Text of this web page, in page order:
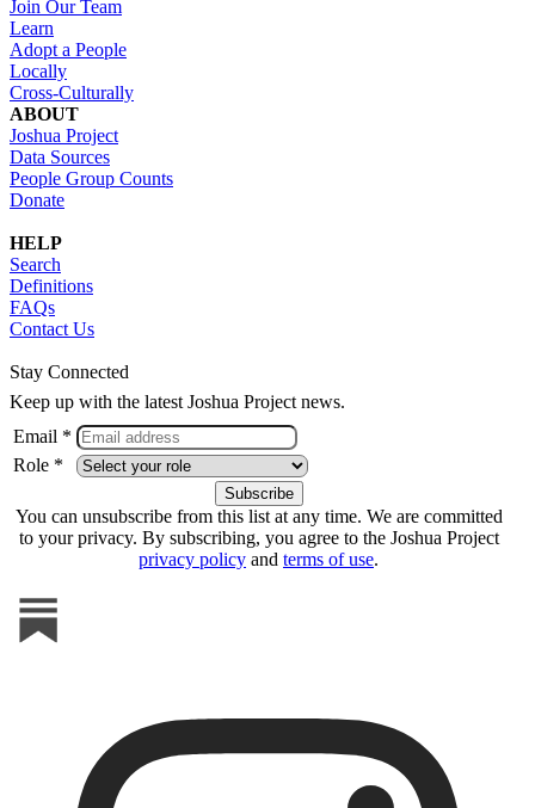
Join Our Team
Learn
Adopt a People
Locally
Cross-Culturally
ABOUT
Joshua Project
Data Sources
People Group Counts
Donate
HELP
Search
Definitions
FAQs
Contact Us
Stay Connected
Keep up with the latest Joshua Project news.
Email *
Role *
You can unsubscribe from this list at any time. We are committed
to your privacy. By subscribing, you agree to the Joshua Project
privacy policy and terms of use.